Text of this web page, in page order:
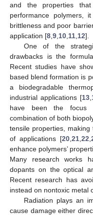
and the properties
performance polymers,
brittleness and poor
application [8 9 10 11 12].
One of the
drawbacks is the
Recent studies have
based blend formation is
a biodegradable
industrial applications [13
have been the focus
combination of both
tensile properties,
of applications [20 ,21 ,22 ,
enhance polymers’
Many research works
dopants on the optical
Recent research has
instead on nontoxic metal
Radiation plays an
cause damage either